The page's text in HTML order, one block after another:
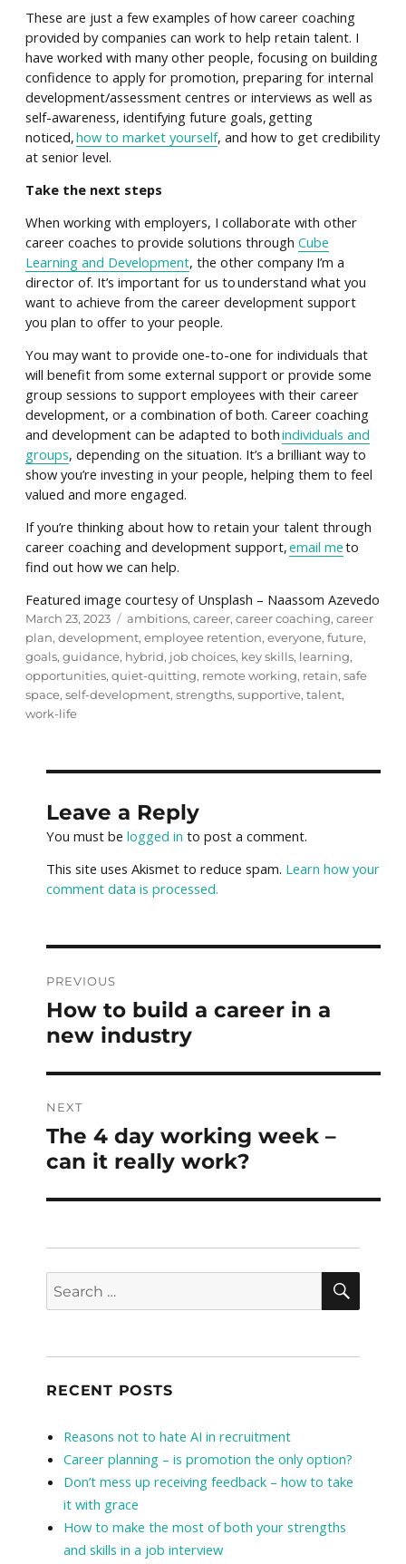
These are just a few examples of how career coaching
provided by companies can work to help retain talent. I
have worked with many other people, focusing on building
confidence to apply for promotion, preparing for internal
development/assessment centres or interviews as well as
self-awareness, identifying future goals, getting
noticed,how to market yourself, and how to get credibility
at senior level.
Take the next steps
When working with employers, I collaborate with other
career coaches to provide solutions throughCube
Learning and Development, the other company I’m a
director of. It’s important for us to understand what you
want to achieve from the career development support
you plan to offer to your people.
You may want to provide one-to-one for individuals that
will benefit from some external support or provide some
group sessions to support employees with their career
development, or a combination of both. Career coaching
and development can be adapted to bothindividuals and
groups, depending on the situation. It’s a brilliant way to
show you’re investing in your people, helping them to feel
valued and more engaged.
If you’re thinking about how to retain your talent through
career coaching and development support,email meto
find out how we can help.
Featured image courtesy of Unsplash – Naassom Azevedo
Posted
on
March 23, 2023 Tags
ambitions,career,career coaching,career
plan,development,employee retention,everyone,future,
goals,guidance, hybrid, job choices, key skills, learning,
opportunities,quiet-quitting, remote working, retain,safe
space,self-development,strengths,supportive,talent,
work-life
Leave a Reply
You must belogged in to post a comment.
This site uses Akismet to reduce spam. Learn how your
comment data is processed.
Post
navigation
PREVIOUS
Previous
post:
How to build a career in a
new industry
NEXT
Next
post:
The 4 day working week –
can it really work?
Search
RECENT POSTS
Reasons not to hate AI in recruitment
Career planning – is promotion the only option?
Don’t mess up receiving feedback – how to take
it with grace
How to make the most of both your strengths
and skills in a job interview